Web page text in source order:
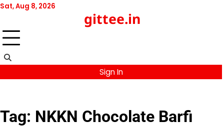
Skip
content
Sat, Aug 8, 2026
gittee.in
Sign In
Tag: NKKN Chocolate Barfi